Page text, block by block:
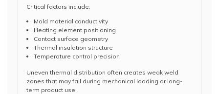
Critical factors include:
Mold material conductivity
Heating element positioning
Contact surface geometry
Thermal insulation structure
Temperature control precision
Uneven thermal distribution often creates weak weld
zones that may fail during mechanical loading or long-
term product use.